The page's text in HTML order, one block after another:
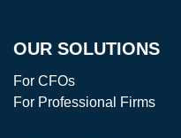
OUR SOLUTIONS
For CFOs
For Professional Firms